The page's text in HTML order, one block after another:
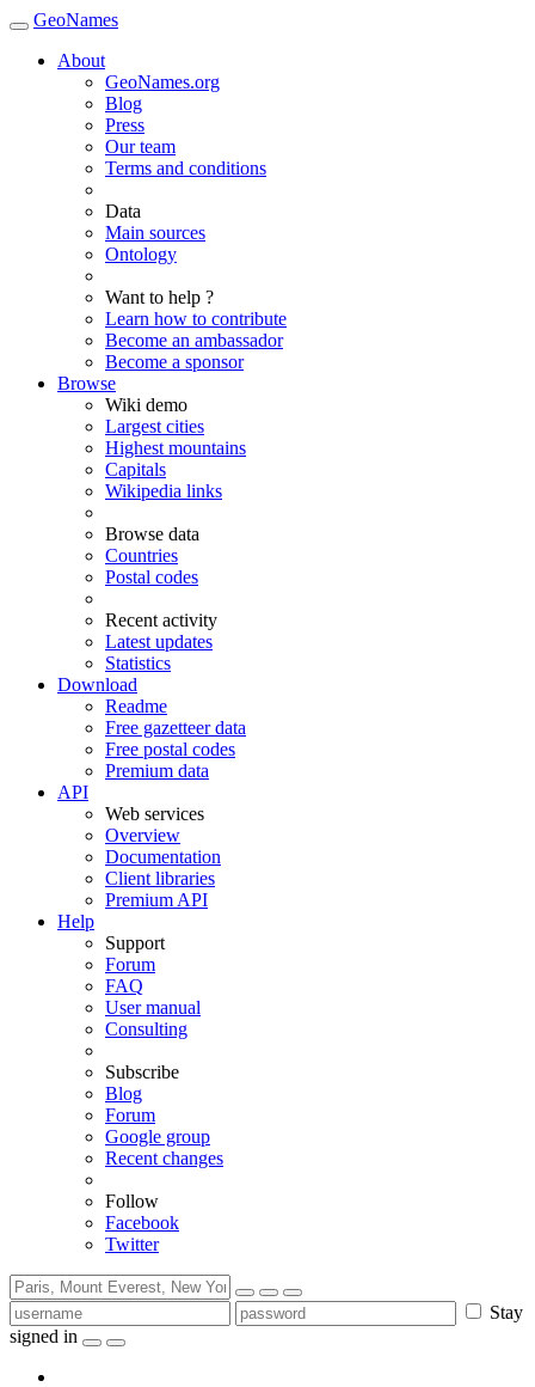
GeoNames
About
GeoNames.org
Blog
Press
Our team
Terms and conditions
Data
Main sources
Ontology
Want to help ?
Learn how to contribute
Become an ambassador
Become a sponsor
Browse
Wiki demo
Largest cities
Highest mountains
Capitals
Wikipedia links
Browse data
Countries
Postal codes
Recent activity
Latest updates
Statistics
Download
Readme
Free gazetteer data
Free postal codes
Premium data
API
Web services
Overview
Documentation
Client libraries
Premium API
Help
Support
Forum
FAQ
User manual
Consulting
Subscribe
Blog
Forum
Google group
Recent changes
Follow
Facebook
Twitter
Stay
signed in